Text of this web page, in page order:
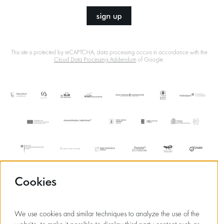
sign up
This site is protected by reCAPTCHA, data processing occurs in accordance with the
Cloud Data Processing Addendumof Google.
Cookies
We use cookies and similar techniques to analyze the use of the